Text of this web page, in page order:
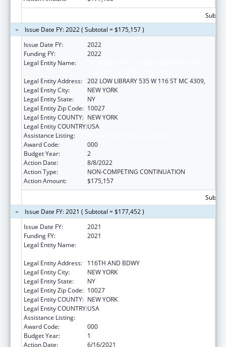
Issue Date FY: 2022 ( Subtotal = $175,157 )
Issue Date FY:
2022
Funding FY:
2022
Legal Entity Name:
Legal Entity Address: 202 LOW LIBRARY 535 W 116 ST MC 4309,
Legal Entity City:
NEW YORK
Legal Entity State:
NY
Legal Entity Zip Code: 10027
Legal Entity COUNTY: NEW YORK
Legal Entity COUNTRY:USA
Assistance Listing:
Award Code:
000
Budget Year:
2
Action Date:
8/8/2022
Action Type:
NON-COMPETING CONTINUATION
Action Amount:
$175,157
Issue Date FY: 2021 ( Subtotal = $177,452 )
Issue Date FY:
2021
Funding FY:
2021
Legal Entity Name:
Legal Entity Address:
116TH AND BDWY
Legal Entity City:
NEW YORK
Legal Entity State:
NY
Legal Entity Zip Code: 10027
Legal Entity COUNTY: NEW YORK
Legal Entity COUNTRY:USA
Assistance Listing:
Award Code:
000
Budget Year:
1
Action Date:
6/16/2021